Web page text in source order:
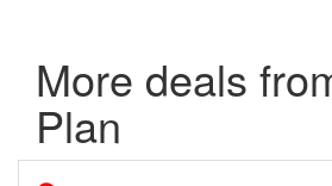
More deals
Plan